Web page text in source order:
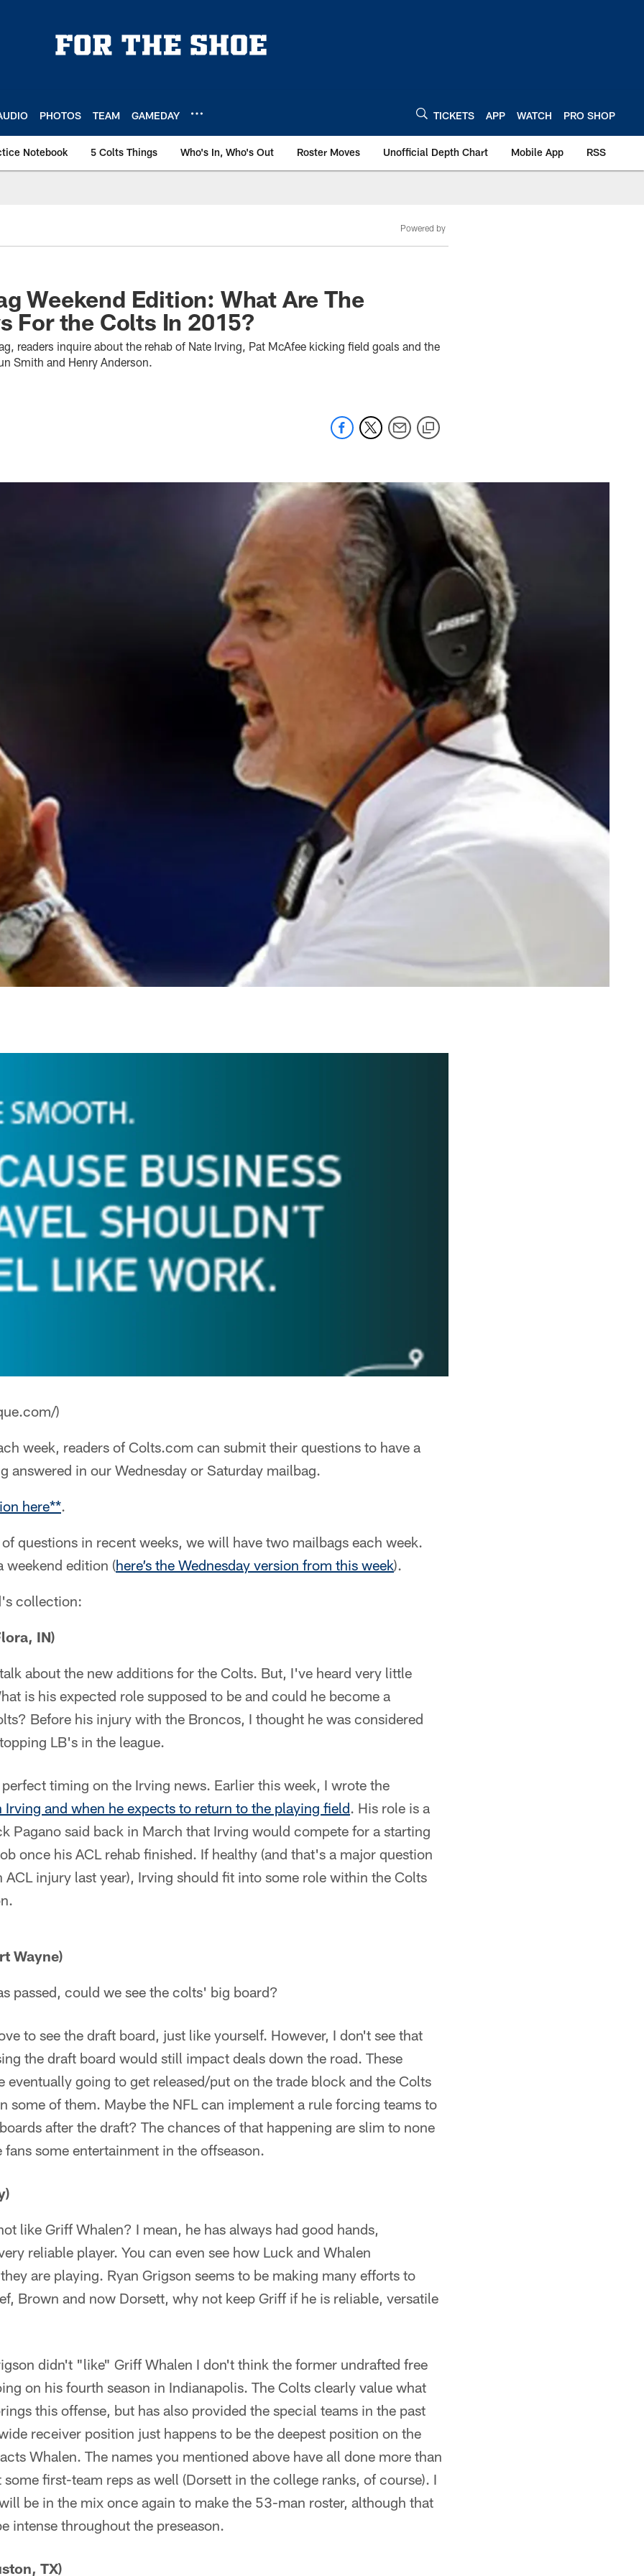
PHOTOS TEAM GAMEDAY TICKETS APP WATCH PRO SHOP
Notebook 5 Colts Things Who's In, Who's Out Roster Moves Unofficial Depth Chart Mobile App RSS
Powered by
Weekend Edition: What Are The
For the Colts In 2015?
readers inquire about the rehab of Nate Irving, Pat McAfee kicking field goals and the
Smith and Henry Anderson.
)
week, readers of Colts.com can submit their questions to have a
answered in our Wednesday or Saturday mailbag.
here**.
questions in recent weeks, we will have two mailbags each week.
weekend edition (here’s the Wednesday version from this week).
collection:
IN)
about the new additions for the Colts. But, I've heard very little
is his expected role supposed to be and could he become a
Before his injury with the Broncos, I thought he was considered
LB's in the league.
timing on the Irving news. Earlier this week, I wrote the
Irving and when he expects to return to the playing field. His role is a
Pagano said back in March that Irving would compete for a starting
once his ACL rehab finished. If healthy (and that's a major question
ACL injury last year), Irving should fit into some role within the Colts
Wayne)
passed, could we see the colts' big board?
to see the draft board, just like yourself. However, I don't see that
the draft board would still impact deals down the road. These
eventually going to get released/put on the trade block and the Colts
some of them. Maybe the NFL can implement a rule forcing teams to
after the draft? The chances of that happening are slim to none
some entertainment in the offseason.
like Griff Whalen? I mean, he has always had good hands,
reliable player. You can even see how Luck and Whalen
are playing. Ryan Grigson seems to be making many efforts to
Brown and now Dorsett, why not keep Griff if he is reliable, versatile
didn't "like" Griff Whalen I don't think the former undrafted free
on his fourth season in Indianapolis. The Colts clearly value what
this offense, but has also provided the special teams in the past
receiver position just happens to be the deepest position on the
Whalen. The names you mentioned above have all done more than
first-team reps as well (Dorsett in the college ranks, of course). I
be in the mix once again to make the 53-man roster, although that
intense throughout the preseason.
TX)